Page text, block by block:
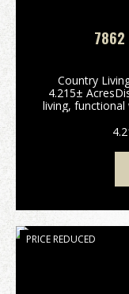
7862
Country
4.215±
living,
Situated
PRICE REDUCED